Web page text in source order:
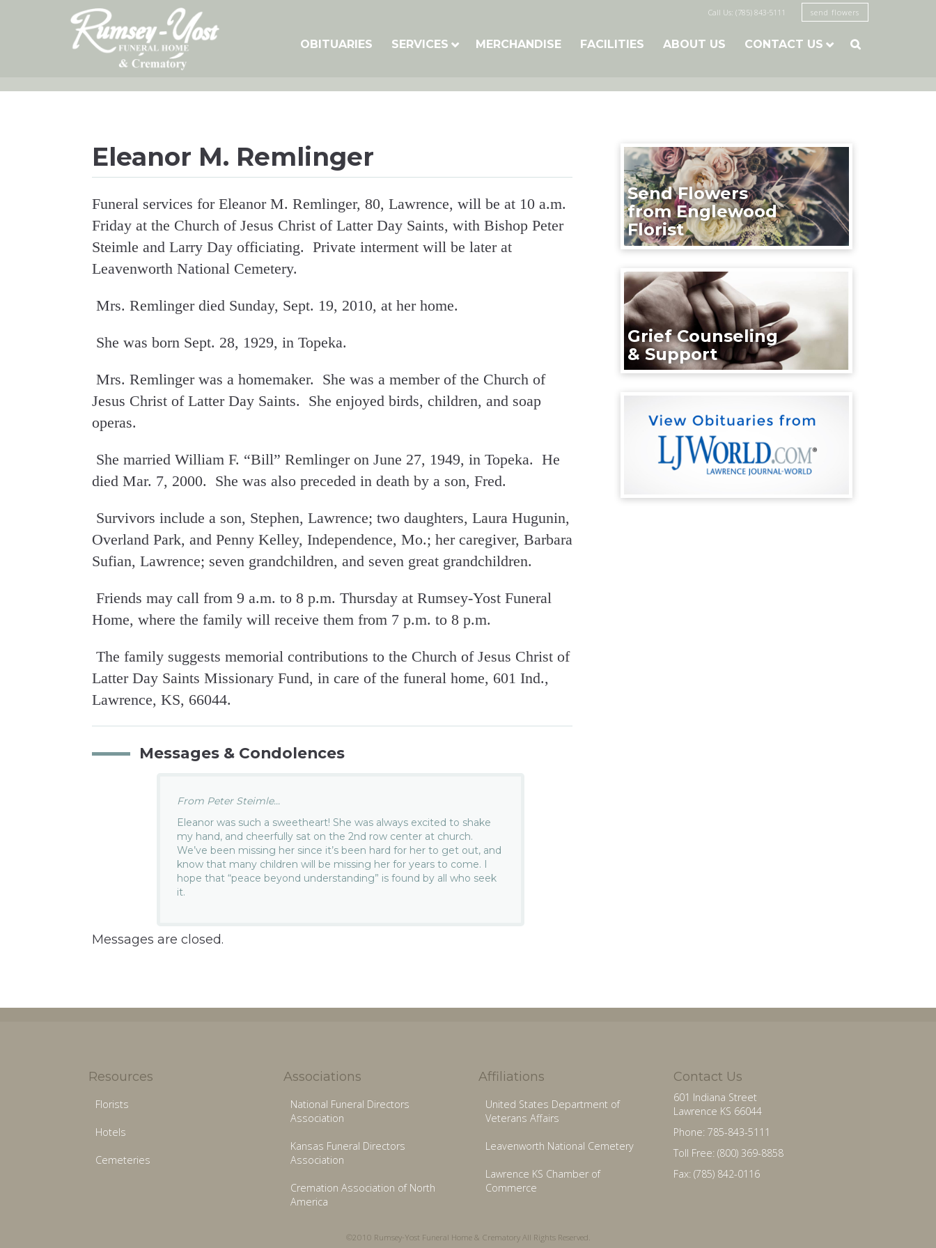
Call Us: (785) 843-5111 send flowers
OBITUARIES SERVICES MERCHANDISE FACILITIES ABOUT US CONTACT US 
Eleanor M. Remlinger
Funeral services for Eleanor M. Remlinger, 80, Lawrence, will be at 10 a.m.
Friday at the Church of Jesus Christ of Latter Day Saints, with Bishop Peter
Steimle and Larry Day officiating. Private interment will be later at
Leavenworth National Cemetery.
Mrs. Remlinger died Sunday, Sept. 19, 2010, at her home.
She was born Sept. 28, 1929, in Topeka.
Mrs. Remlinger was a homemaker. She was a member of the Church of
Jesus Christ of Latter Day Saints. She enjoyed birds, children, and soap
operas.
She married William F. “Bill” Remlinger on June 27, 1949, in Topeka. He
died Mar. 7, 2000. She was also preceded in death by a son, Fred.
Survivors include a son, Stephen, Lawrence; two daughters, Laura Hugunin,
Overland Park, and Penny Kelley, Independence, Mo.; her caregiver, Barbara
Sufian, Lawrence; seven grandchildren, and seven great grandchildren.
Friends may call from 9 a.m. to 8 p.m. Thursday at Rumsey-Yost Funeral
Home, where the family will receive them from 7 p.m. to 8 p.m.
The family suggests memorial contributions to the Church of Jesus Christ of
Latter Day Saints Missionary Fund, in care of the funeral home, 601 Ind.,
Lawrence, KS, 66044.
Messages & Condolences
From Peter Steimle...
Eleanor was such a sweetheart! She was always excited to shake
my hand, and cheerfully sat on the 2nd row center at church.
We’ve been missing her since it’s been hard for her to get out, and
know that many children will be missing her for years to come. I
hope that “peace beyond understanding” is found by all who seek
it.
Messages are closed.
Send Flowers
from Englewood
Florist
Grief Counseling
& Support
Resources
Florists
Hotels
Cemeteries
Associations
National Funeral Directors
Association
Kansas Funeral Directors
Association
Cremation Association of North
America
Affiliations
United States Department of
Veterans Affairs
Leavenworth National Cemetery
Lawrence KS Chamber of
Commerce
Contact Us
601 Indiana Street
Lawrence KS 66044
Phone: 785-843-5111
Toll Free: (800) 369-8858
Fax: (785) 842-0116
©2010 Rumsey-Yost Funeral Home & Crematory All Rights Reserved.